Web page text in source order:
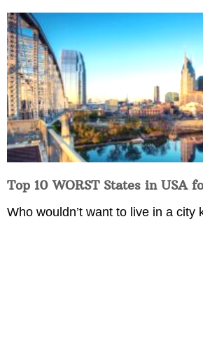
Top 10 WORST States in USA
Who wouldn’t want to live in a city